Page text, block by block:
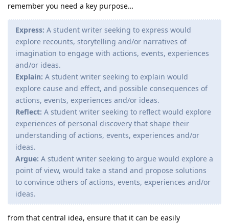
remember you need a key purpose…
Express: A student writer seeking to express would
explore recounts, storytelling and/or narratives of
imagination to engage with actions, events, experiences
and/or ideas.
Explain: A student writer seeking to explain would
explore cause and effect, and possible consequences of
actions, events, experiences and/or ideas.
Reflect: A student writer seeking to reflect would explore
experiences of personal discovery that shape their
understanding of actions, events, experiences and/or
ideas.
Argue: A student writer seeking to argue would explore a
point of view, would take a stand and propose solutions
to convince others of actions, events, experiences and/or
ideas.
from that central idea, ensure that it can be easily